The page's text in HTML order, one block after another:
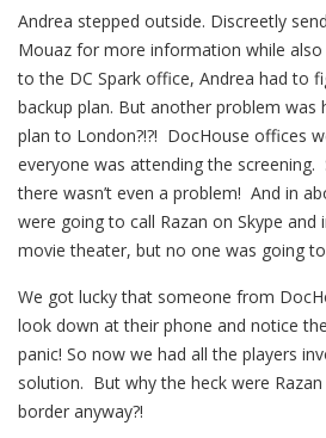
Andrea stepped outside. Discreetly
Mouaz for more information while also
to the DC Spark office, Andrea had to
backup plan. But another problem
plan to London?!?! DocHouse offices
everyone was attending the screening.
there wasn’t even a problem! And in
were going to call Razan on Skype
movie theater, but no one was going
We got lucky that someone from
look down at their phone and notice
panic! So now we had all the players
solution. But why the heck were
border anyway?!